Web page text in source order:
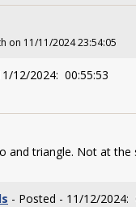
on 11/11/2024 23:54:05
12/2024: 00:55:53
and triangle. Not at
- Posted - 11/12/2024: